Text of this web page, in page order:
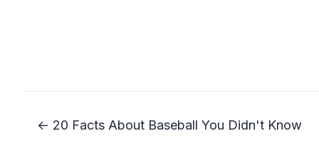
← 20 Facts About Baseball You Didn't Know